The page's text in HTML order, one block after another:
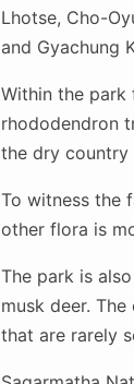
Lhotse, Cho-
and Gyachung
Within the park
rhododendron
the dry country
To witness the
other flora is
The park is
musk deer.
that are rarely